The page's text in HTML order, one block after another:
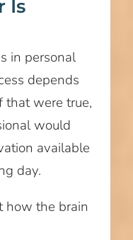
Is
in personal
depends
that were true,
would
available
day.
how the brain